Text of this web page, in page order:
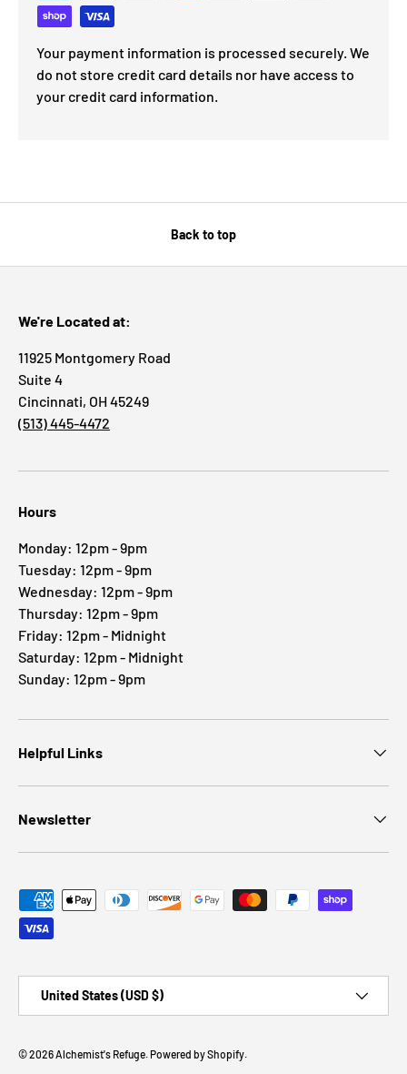
Your payment information is processed securely. We
do not store credit card details nor have access to
your credit card information.
Back to top
We're Located at:
11925 Montgomery Road
Suite 4
Cincinnati, OH 45249
(513) 445-4472
Hours
Monday: 12pm - 9pm
Tuesday: 12pm - 9pm
Wednesday: 12pm - 9pm
Thursday: 12pm - 9pm
Friday: 12pm - Midnight
Saturday: 12pm - Midnight
Sunday: 12pm - 9pm
Helpful Links
Newsletter
Payment methods accepted
United States (USD $)
© 2026 Alchemist's Refuge Powered by Shopify